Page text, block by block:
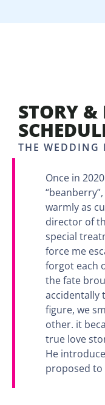
STORY &
THE WEDDING
Once in
warmly as
director of
special
force me
forgot each
the fate
accidentally
figure, we
other. it
true love
He
proposed to